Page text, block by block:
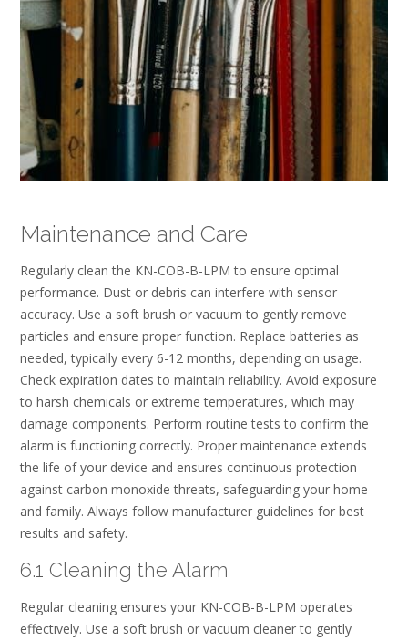
Maintenance and Care
Regularly clean the KN-COB-B-LPM to ensure optimal
performance. Dust or debris can interfere with sensor
accuracy. Use a soft brush or vacuum to gently remove
particles and ensure proper function. Replace batteries as
needed, typically every 6-12 months, depending on usage.
Check expiration dates to maintain reliability. Avoid exposure
to harsh chemicals or extreme temperatures, which may
damage components. Perform routine tests to confirm the
alarm is functioning correctly. Proper maintenance extends
the life of your device and ensures continuous protection
against carbon monoxide threats, safeguarding your home
and family. Always follow manufacturer guidelines for best
results and safety.
6.1 Cleaning the Alarm
Regular cleaning ensures your KN-COB-B-LPM operates
effectively. Use a soft brush or vacuum cleaner to gently